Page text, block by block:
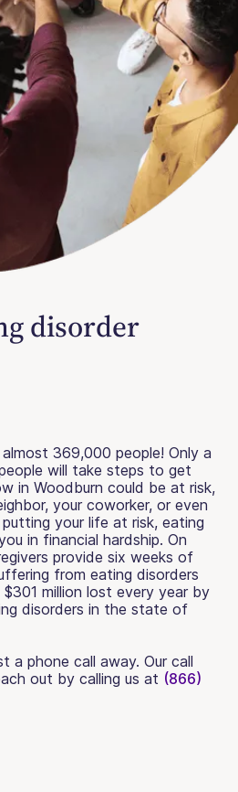
disorder
369,000 people! Only a
will take steps to get
in Woodburn could be at risk,
your coworker, or even
your life at risk, eating
in financial hardship. On
provide six weeks of
from eating disorders
million lost every year by
disorders in the state of
a phone call away. Our call
out by calling us at (866)